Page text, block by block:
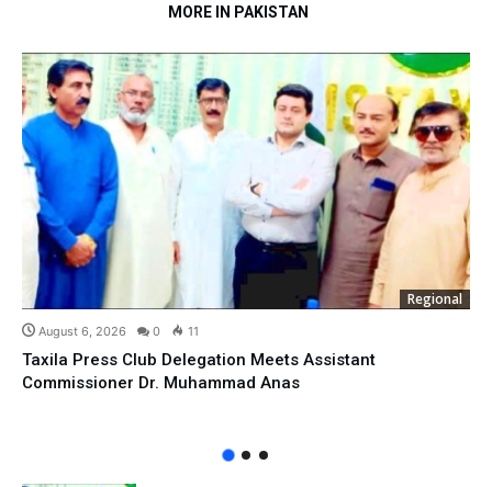
MORE IN PAKISTAN
Regional
August 6, 2026 0 11
Taxila Press Club Delegation Meets Assistant
Commissioner Dr. Muhammad Anas